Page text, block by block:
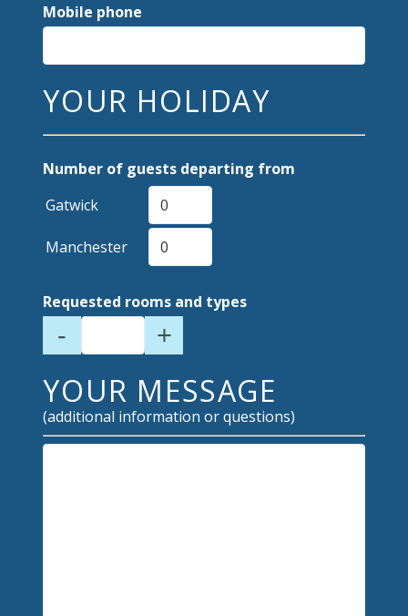
Mobile phone
YOUR HOLIDAY
Number of guests departing from
Gatwick
Manchester
Requested rooms and types
- +
YOUR MESSAGE
(additional information or questions)